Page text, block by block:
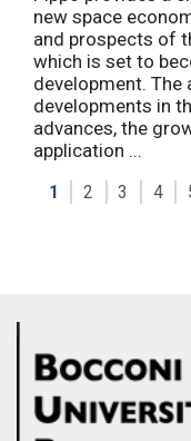
new space
and prospects of
which is set to
development.
developments in
advances, the
application ...
1 2 3 4